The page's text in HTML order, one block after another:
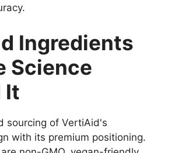
Ingredients
Science
It
sourcing of VertiAid's
with its premium positioning.